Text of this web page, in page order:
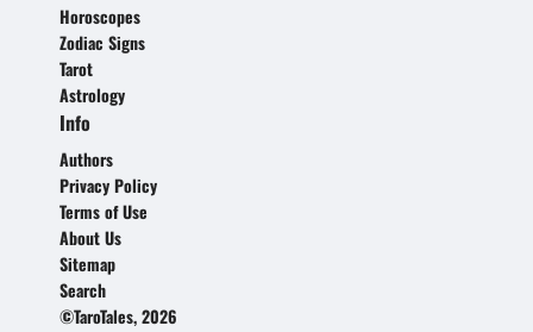
Horoscopes
Zodiac Signs
Tarot
Astrology
Info
Authors
Privacy Policy
Terms of Use
About Us
Sitemap
Search
©TaroTales, 2026